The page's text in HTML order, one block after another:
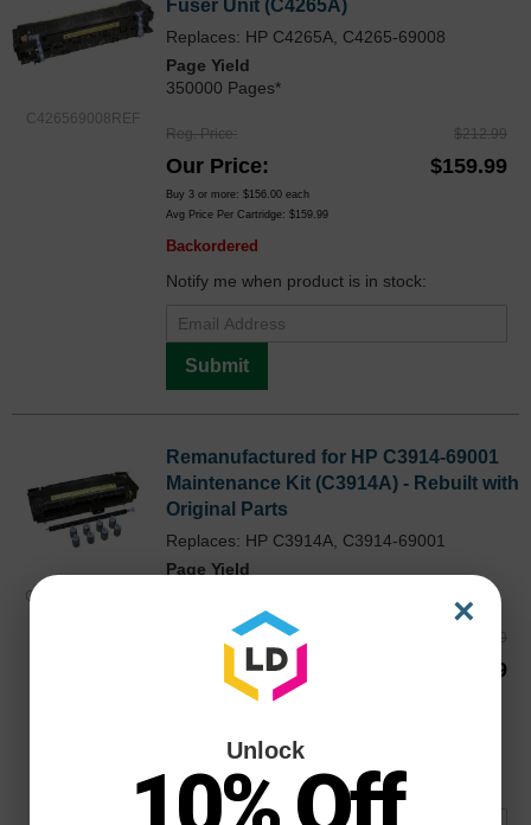
C426569008REF
Fuser Unit (C4265A)
Replaces: HP C4265A, C4265-69008
Page Yield
350000 Pages*
Reg. Price $212.99
Our Price $159.99
Buy 3 or more: $156.00 each
Avg Price Per Cartridge: $159.99
Backordered
Notify me when product is in stock:
Submit
C391469001REO
Remanufactured for HP C3914-69001
Maintenance Kit (C3914A) - Rebuilt with
Original Parts
Replaces: HP C3914A, C3914-69001
Page Yield
$219.99
Our Price $164.99
$159.99 each
Backordered
Notify me when product is in stock:
×
Unlock